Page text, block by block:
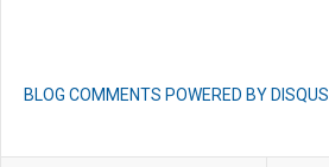
BLOG COMMENTS POWERED BY DISQUS